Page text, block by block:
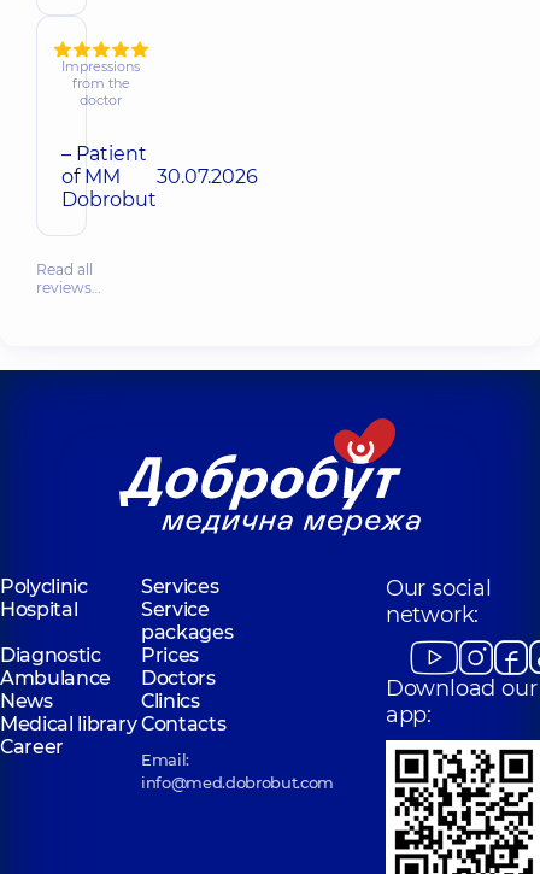
Impressions
from the
doctor
– Patient
of MM
Dobrobut
30.07.2026
Read all
reviews…
Polyclinic
Services
Hospital
Service
packages
Diagnostic
Prices
Ambulance
Doctors
News
Clinics
Medical libraryContacts
Career
Email:
info@med.dobrobut.com
Our social
network:
Download our
app: